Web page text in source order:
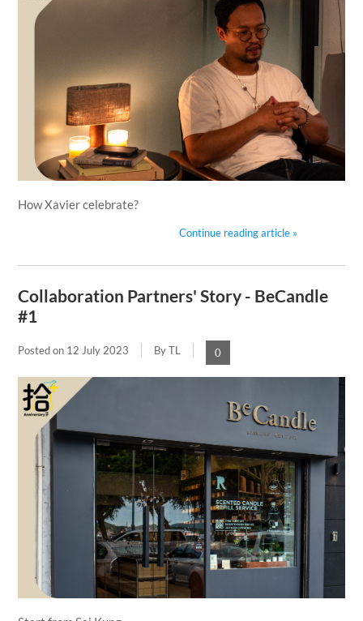
How Xavier celebrate?
Continue reading article »
Collaboration Partners' Story - BeCandle
#1
Posted on 12 July 2023 By TL 0